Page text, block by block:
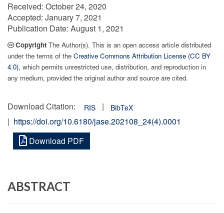
Received: October 24, 2020
Accepted: January 7, 2021
Publication Date: August 1, 2021
Copyright The Author(s). This is an open access article distributed
under the terms of the Creative Commons Attribution License (CC BY
4.0), which permits unrestricted use, distribution, and reproduction in
any medium, provided the original author and source are cited.
Download Citation: RIS | BibTeX
| https://doi.org/10.6180/jase.202108_24(4).0001
Download PDF
ABSTRACT